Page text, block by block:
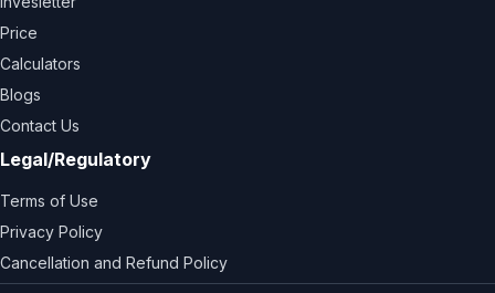
Price
Calculators
Blogs
Contact Us
Legal/Regulatory
Terms of Use
Privacy Policy
Cancellation and Refund Policy